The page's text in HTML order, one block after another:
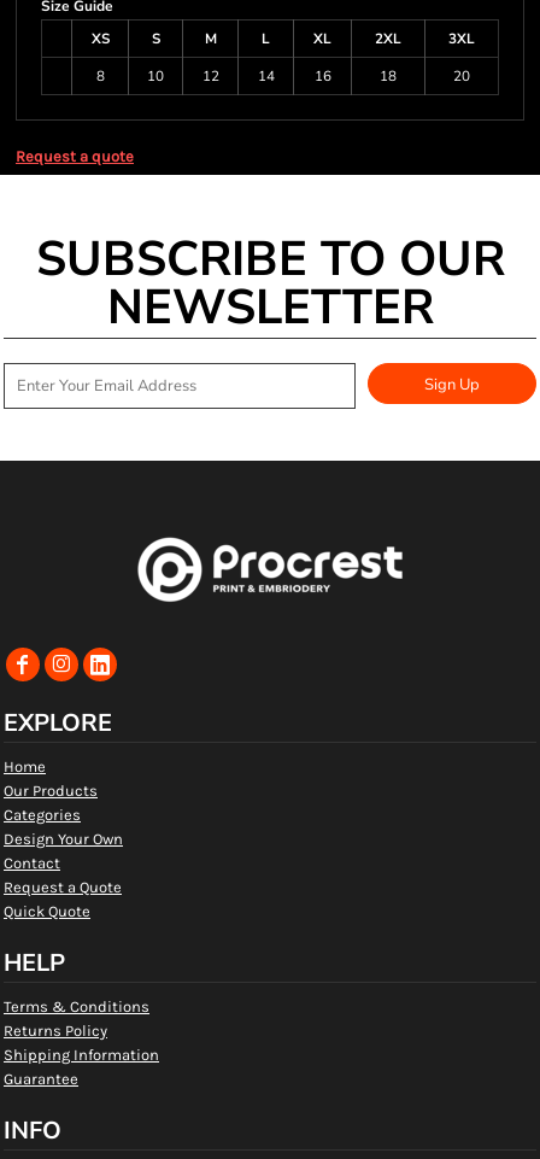
Size Guide
XS
S M L XL 2XL
3XL
8
10 12 14 16 18 20
Request a quote
SUBSCRIBE TO OUR
NEWSLETTER
Sign Up
EXPLORE
Home
Our Products
Categories
Design Your Own
Contact
Request a Quote
Quick Quote
HELP
Terms & Conditions
Returns Policy
Shipping Information
Guarantee
INFO